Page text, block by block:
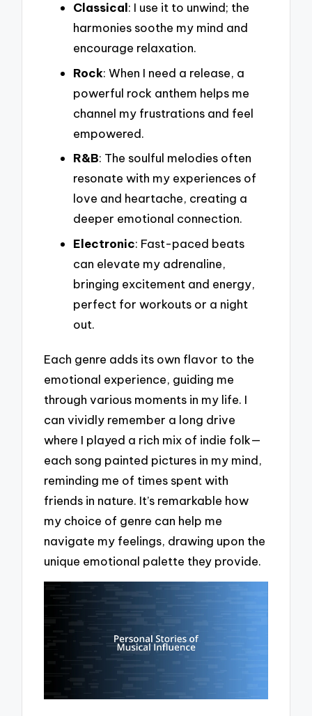
Classical: I use it to unwind; the
harmonies soothe my mind and
encourage relaxation.
Rock: When I need a release, a
powerful rock anthem helps me
channel my frustrations and feel
empowered.
R&B: The soulful melodies often
resonate with my experiences of
love and heartache, creating a
deeper emotional connection.
Electronic: Fast-paced beats
can elevate my adrenaline,
bringing excitement and energy,
perfect for workouts or a night
out.
Each genre adds its own flavor to the
emotional experience, guiding me
through various moments in my life. I
can vividly remember a long drive
where I played a rich mix of indie folk—
each song painted pictures in my mind,
reminding me of times spent with
friends in nature. It’s remarkable how
my choice of genre can help me
navigate my feelings, drawing upon the
unique emotional palette they provide.